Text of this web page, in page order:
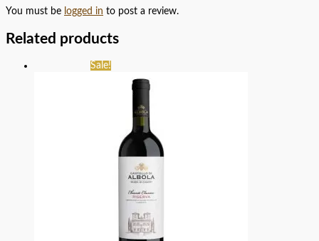
You must be logged in to post a review.
Related products
Sale!